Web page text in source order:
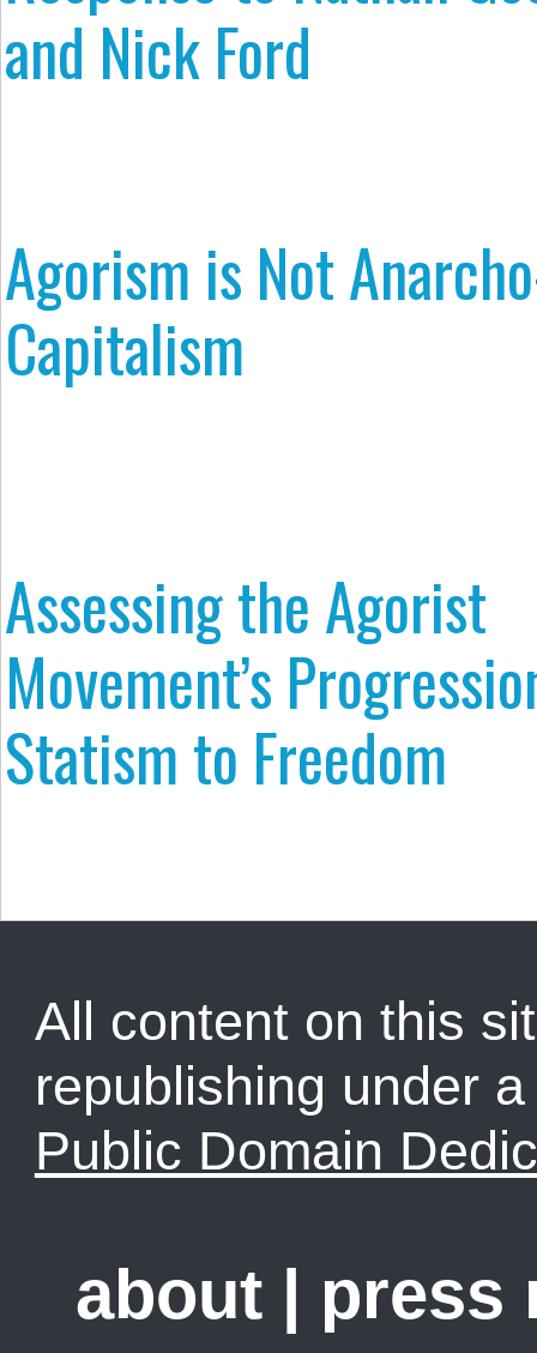
and Nick Ford
Agorism is Not
Capitalism
Assessing the Agorist
Movement’s
Statism to Freedom
All content on this
republishing under
Public Domain
about | press